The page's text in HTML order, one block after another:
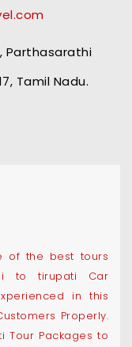
Parthasarathi
Tamil Nadu.
of the best tours
to tirupati Car
in this
Properly.
Tour Packages to